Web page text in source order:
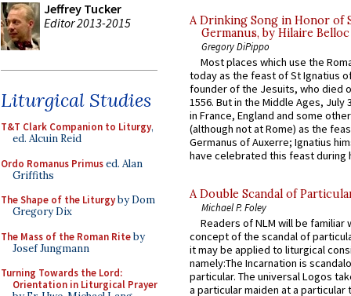
Jeffrey Tucker
Editor 2013-2015
Liturgical Studies
T&T Clark Companion to Liturgy,
ed. Alcuin Reid
Ordo Romanus Primused. Alan
Griffiths
The Shape of the Liturgyby Dom
Gregory Dix
The Mass of the Roman Riteby
Josef Jungmann
Turning Towards the Lord:
Orientation in Liturgical Prayer
A Drinking Song in Honor of
Germanus, by Hilaire Belloc
Gregory DiPippo
Most places which use the
today as the feast of St Ignatius
founder of the Jesuits, who died
1556. But in the Middle Ages, July
in France, England and some
(although not at Rome) as the
Germanus of Auxerre; Ignatius
have celebrated this feast during
A Double Scandal of
Michael P. Foley
Readers of NLM will be familiar
concept of the scandal of
it may be applied to liturgical
namely:The Incarnation is
particular. The universal Logos
a particular maiden at a particular